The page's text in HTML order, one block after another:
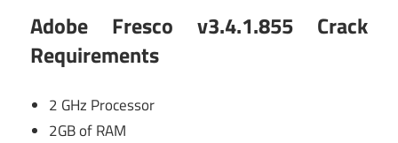
Adobe Fresco v3.4.1.855 Crack
Requirements
2 GHz Processor
2GB of RAM